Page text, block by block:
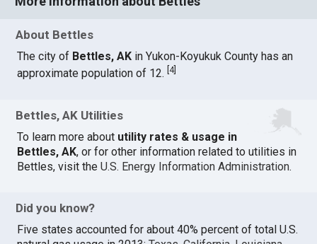
About Bettles
The city of Bettles, AK in Yukon-Koyukuk County has an
approximate population of 12.[4]
Bettles, AK Utilities
To learn more about utility rates & usage in
Bettles, AK, or for other information related to utilities in
Bettles, visit theU.S. Energy Information Administration.
Did you know?
Five states accounted for about 40% percent of total U.S.